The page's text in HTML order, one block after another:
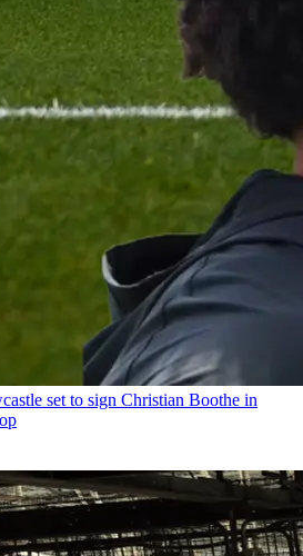
set to sign Christian Boothe in